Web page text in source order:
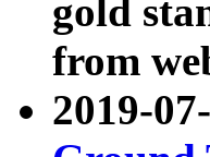
gold
from
2019-